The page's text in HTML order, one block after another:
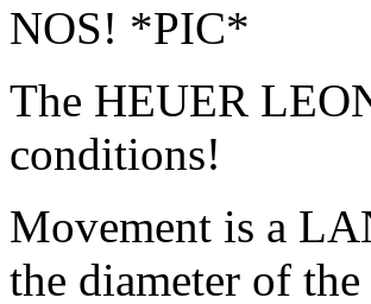
NOS! *PIC*
The HEUER
conditions!
Movement is a
the diameter of